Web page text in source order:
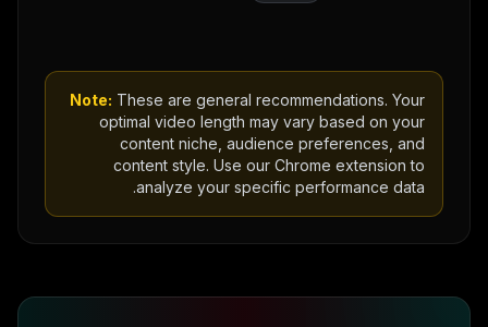
Note: These are general recommendations. Your
optimal video length may vary based on your
content niche, audience preferences, and
content style. Use our Chrome extension to
analyze your specific performance data.